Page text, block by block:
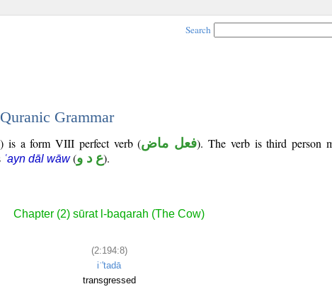
Search
Grammar
is a form VIII perfect verb (فعل ماض). The verb is third person
ʿayn dāl wāw(ع د و).
Chapter (2) sūrat l-baqarah (The Cow)
(2:194:8)
iʿ'tadā
transgressed